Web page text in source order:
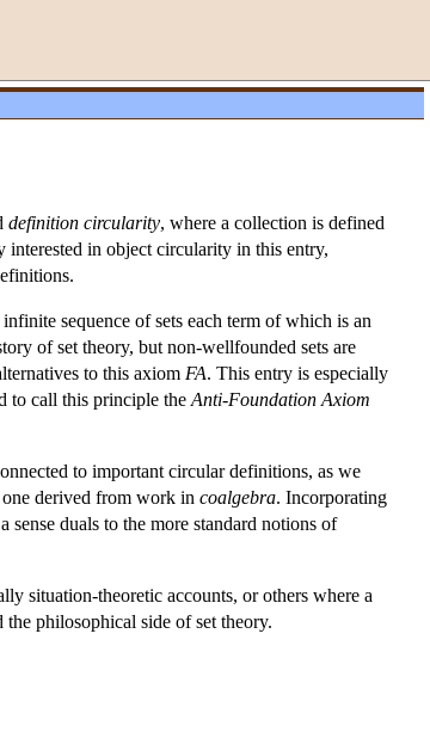
definition circularity, where a collection is defined
interested in object circularity in this entry,
sequence of sets each term of which is an
of set theory, but non-wellfounded sets are
to this axiom FA. This entry is especially
to call this principle the Anti-Foundation Axiom
to important circular definitions, as we
derived from work in coalgebra. Incorporating
sense duals to the more standard notions of
situation-theoretic accounts, or others where a
philosophical side of set theory.